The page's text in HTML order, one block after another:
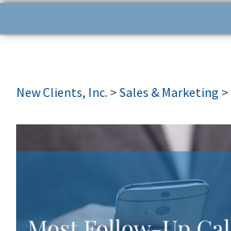
New Clients, Inc. > Sales & Marketing >